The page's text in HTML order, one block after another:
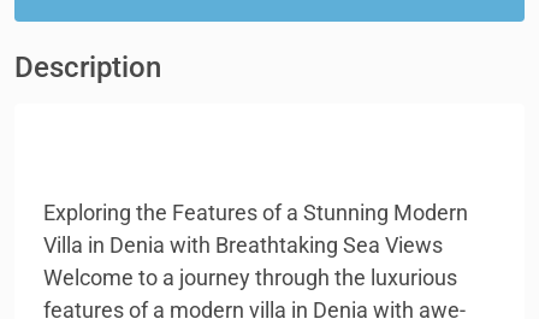
Description
Exploring the Features of a Stunning Modern
Villa in Denia with Breathtaking Sea Views
Welcome to a journey through the luxurious
features of a modern villa in Denia with awe-